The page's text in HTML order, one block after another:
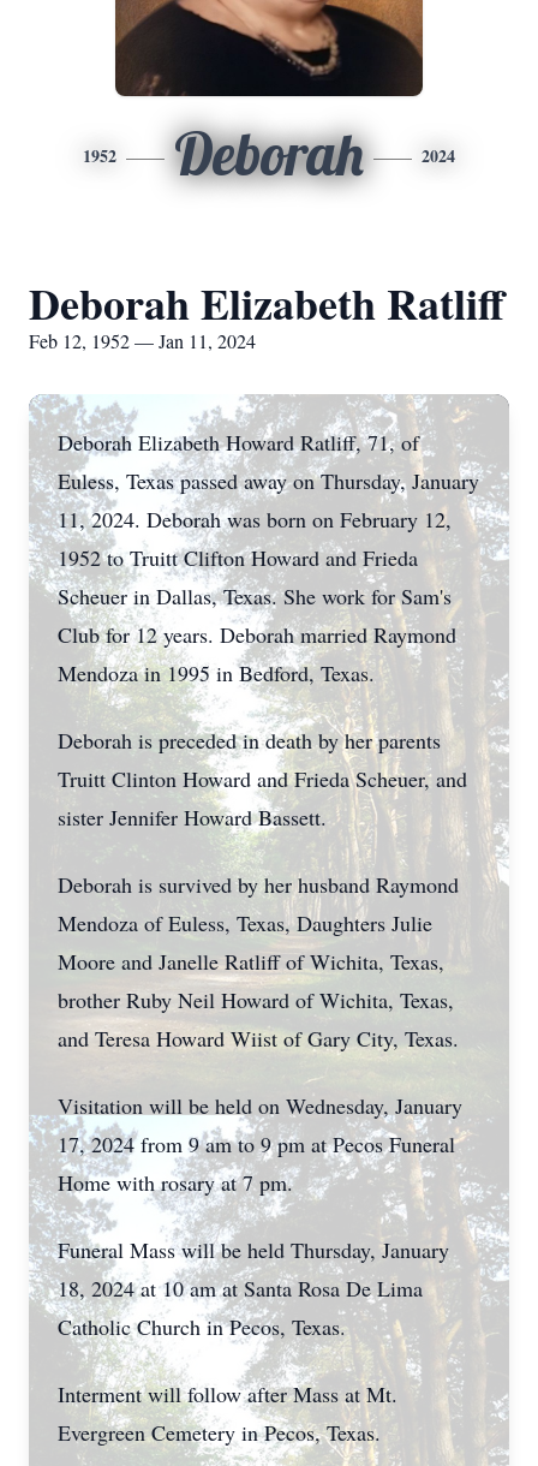
1952 Deborah 2024
Deborah Elizabeth Ratliff
Feb 12, 1952 — Jan 11, 2024
Deborah Elizabeth Howard Ratliff, 71, of
Euless, Texas passed away on Thursday, January
11, 2024. Deborah was born on February 12,
1952 to Truitt Clifton Howard and Frieda
Scheuer in Dallas, Texas. She work for Sam's
Club for 12 years. Deborah married Raymond
Mendoza in 1995 in Bedford, Texas.
Deborah is preceded in death by her parents
Truitt Clinton Howard and Frieda Scheuer, and
sister Jennifer Howard Bassett.
Deborah is survived by her husband Raymond
Mendoza of Euless, Texas, Daughters Julie
Moore and Janelle Ratliff of Wichita, Texas,
brother Ruby Neil Howard of Wichita, Texas,
and Teresa Howard Wiist of Gary City, Texas.
Visitation will be held on Wednesday, January
17, 2024 from 9 am to 9 pm at Pecos Funeral
Home with rosary at 7 pm.
Funeral Mass will be held Thursday, January
18, 2024 at 10 am at Santa Rosa De Lima
Catholic Church in Pecos, Texas.
Interment will follow after Mass at Mt.
Evergreen Cemetery in Pecos, Texas.